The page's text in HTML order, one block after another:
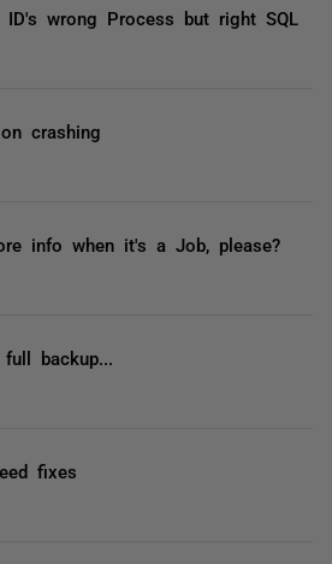
ID's wrong Process but right SQL
crashing
info when it's a Job, please?
backup...
fixes